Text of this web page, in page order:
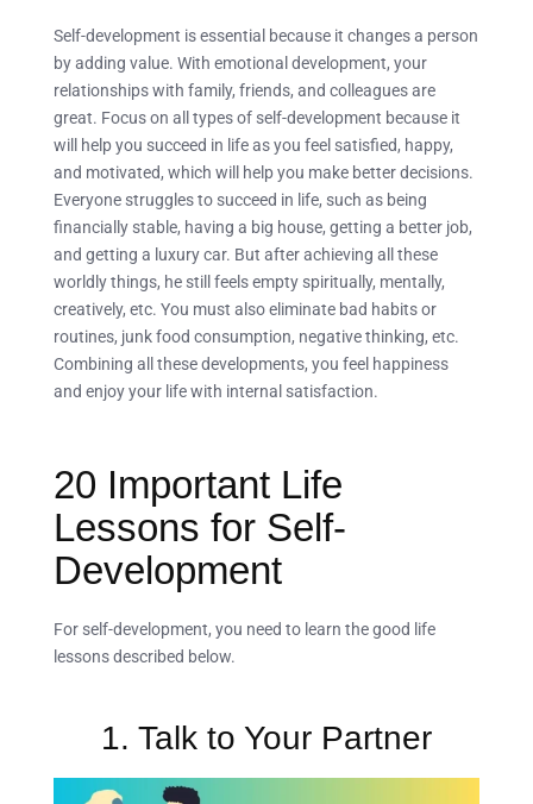
Self-development is essential because it changes a person
by adding value. With emotional development, your
relationships with family, friends, and colleagues are
great. Focus on all types of self-development because it
will help you succeed in life as you feel satisfied, happy,
and motivated, which will help you make better decisions.
Everyone struggles to succeed in life, such as being
financially stable, having a big house, getting a better job,
and getting a luxury car. But after achieving all these
worldly things, he still feels empty spiritually, mentally,
creatively, etc. You must also eliminate bad habits or
routines, junk food consumption, negative thinking, etc.
Combining all these developments, you feel happiness
and enjoy your life with internal satisfaction.
20 Important Life
Lessons for Self-
Development
For self-development, you need to learn the good life
lessons described below.
1. Talk to Your Partner